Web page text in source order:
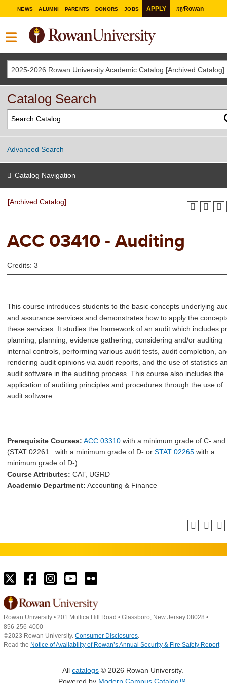
NEWS ALUMNI PARENTS DONORS JOBS APPLY myRowan
2025-2026 Rowan University Academic Catalog [Archived Catalog]
Catalog Search
Advanced Search
Catalog Navigation
[Archived Catalog]
ACC 03410 - Auditing
Credits: 3
This course introduces students to the basic concepts underlying
and assurance services and demonstrates how to apply the
these services. It studies the framework of an audit which includes
planning, planning, evidence gathering, considering and/or auditing
internal controls, performing various audit tests, audit completion,
rendering audit opinions via audit reports, and the use of statistics
audit software in the auditing process. This course also includes the
application of auditing principles and procedures through the use of
audit software.
Prerequisite Courses: ACC 03310 with a minimum grade of C- and
(STAT 02261 with a minimum grade of D- or STAT 02265 with a
minimum grade of D-)
Course Attributes: CAT, UGRD
Academic Department: Accounting & Finance
Rowan University • 201 Mullica Hill Road • Glassboro, New Jersey 08028 •
856-256-4000
©2023 Rowan University. Consumer Disclosures.
Read the Notice of Availability of Rowan’s Annual Security & Fire Safety Report
All catalogs © 2026 Rowan University.